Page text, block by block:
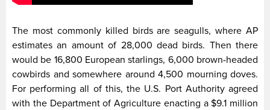
The most commonly killed birds are seagulls, where AP
estimates an amount of 28,000 dead birds. Then there
would be 16,800 European starlings, 6,000 brown-headed
cowbirds and somewhere around 4,500 mourning doves.
For performing all of this, the U.S. Port Authority agreed
with the Department of Agriculture enacting a $9.1 million